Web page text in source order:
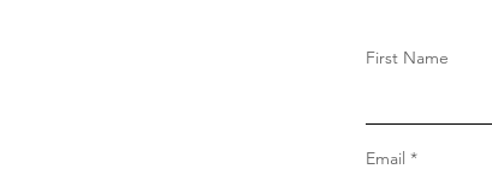
First Name
Email